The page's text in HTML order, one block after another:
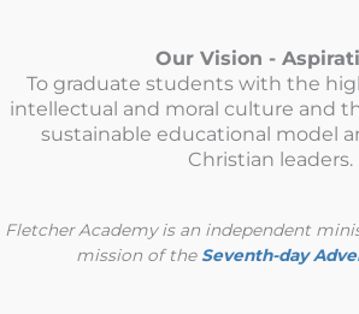
Our Vision -
To graduate students with the
intellectual and moral culture and
sustainable educational model
Christian leaders.
Fletcher Academy is an independent
mission of the Seventh-day